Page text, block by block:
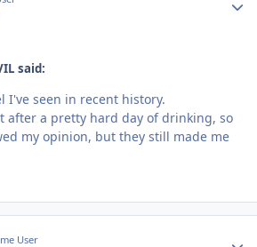
said:
I've seen in recent history.
after a pretty hard day of drinking, so
my opinion, but they still made me
User